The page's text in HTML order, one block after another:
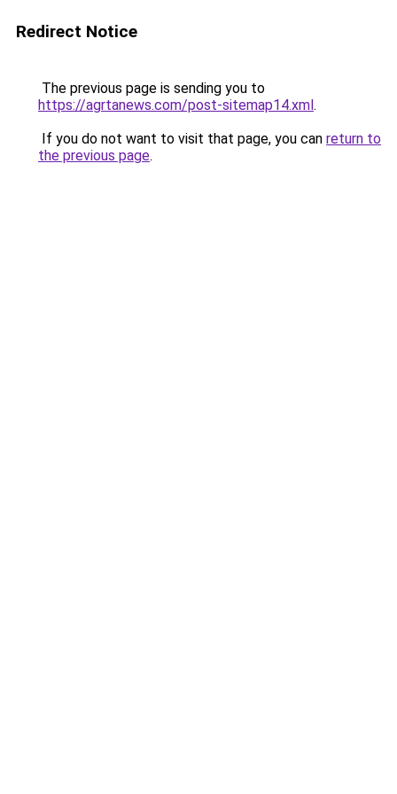
Redirect Notice
The previous page is sending you to
https://agrtanews.com/post-sitemap14.xml.
If you do not want to visit that page, you can return to
the previous page.